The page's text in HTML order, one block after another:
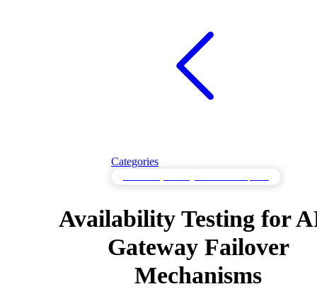
Categories
Availability Testing for
Gateway Failover
Mechanisms